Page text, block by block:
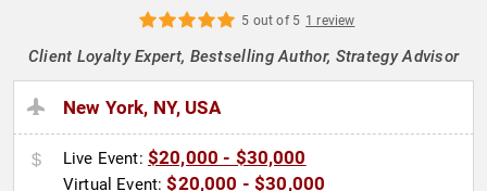
5 out of 5 1 review
Client Loyalty Expert, Bestselling Author, Strategy Advisor
New York, NY, USA
Live Event: $20,000 - $30,000
Virtual Event:$20,000 - $30,000